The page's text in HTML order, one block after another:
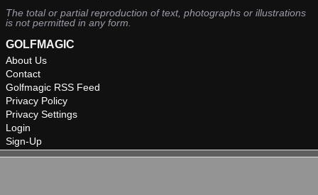
The total or partial reproduction of text, photographs or illustrations
is not permitted in any form.
GOLFMAGIC
About Us
Contact
Golfmagic RSS Feed
Privacy Policy
Privacy Settings
Login
Sign-Up